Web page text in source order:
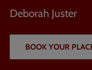
Deborah Juster
BOOK YOUR